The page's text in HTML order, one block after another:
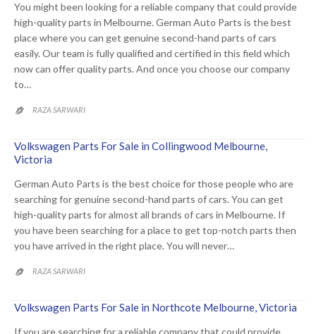
You might been looking for a reliable company that could provide
high-quality parts in Melbourne. German Auto Parts is the best
place where you can get genuine second-hand parts of cars
easily. Our team is fully qualified and certified in this field which
now can offer quality parts. And once you choose our company
to…
 RAZA SARWARI
Volkswagen Parts For Sale in Collingwood Melbourne,
Victoria
German Auto Parts is the best choice for those people who are
searching for genuine second-hand parts of cars. You can get
high-quality parts for almost all brands of cars in Melbourne. If
you have been searching for a place to get top-notch parts then
you have arrived in the right place. You will never…
 RAZA SARWARI
Volkswagen Parts For Sale in Northcote Melbourne, Victoria
If you are searching for a reliable company that could provide